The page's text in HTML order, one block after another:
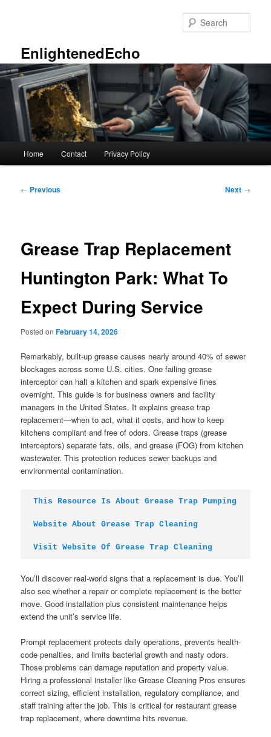
EnlightenedEcho
Home Contact Privacy Policy
Post
← Previous Next →
Grease Trap Replacement
Huntington Park: What To
Expect During Service
Posted onFebruary 14, 2026
Remarkably, built-up grease causes nearly around 40% of sewer
blockages across some U.S. cities. One failing grease
interceptor can halt a kitchen and spark expensive fines
overnight. This guide is for business owners and facility
managers in the United States. It explains grease trap
replacement—when to act, what it costs, and how to keep
kitchens compliant and free of odors. Grease traps (grease
interceptors) separate fats, oils, and grease (FOG) from kitchen
wastewater. This protection reduces sewer backups and
environmental contamination.
This Resource Is About Grease Trap Pumping
Website About Grease Trap Cleaning
Visit Website Of Grease Trap Cleaning
You’ll discover real-world signs that a replacement is due. You’ll
also see whether a repair or complete replacement is the better
move. Good installation plus consistent maintenance helps
extend the unit’s service life.
Prompt replacement protects daily operations, prevents health-
code penalties, and limits bacterial growth and nasty odors.
Those problems can damage reputation and property value.
Hiring a professional installer like Grease Cleaning Pros ensures
correct sizing, efficient installation, regulatory compliance, and
staff training after the job. This is critical for restaurant grease
trap replacement, where downtime hits revenue.